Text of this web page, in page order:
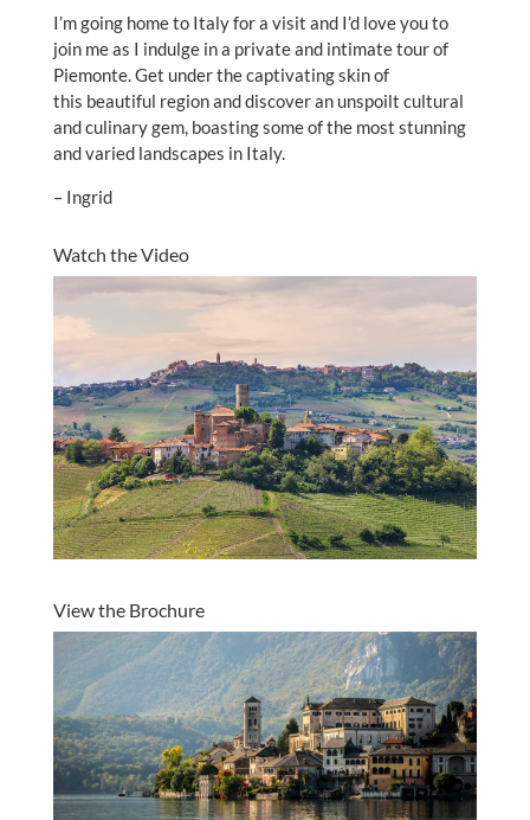
I’m going home to Italy for a visit and I’d love you to
join me as I indulge in a private and intimate tour of
Piemonte. Get under the captivating skin of
this beautiful region and discover an unspoilt cultural
and culinary gem, boasting some of the most stunning
and varied landscapes in Italy.
– Ingrid
Watch the Video
View the Brochure